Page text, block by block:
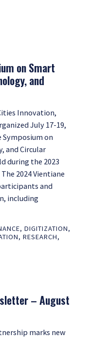
on Smart
and
Innovation,
July 17-19,
Symposium on
and Circular
during the 2023
2024 Vientiane
and
including
, DIGITIZATION,
, RESEARCH,
– August
marks new